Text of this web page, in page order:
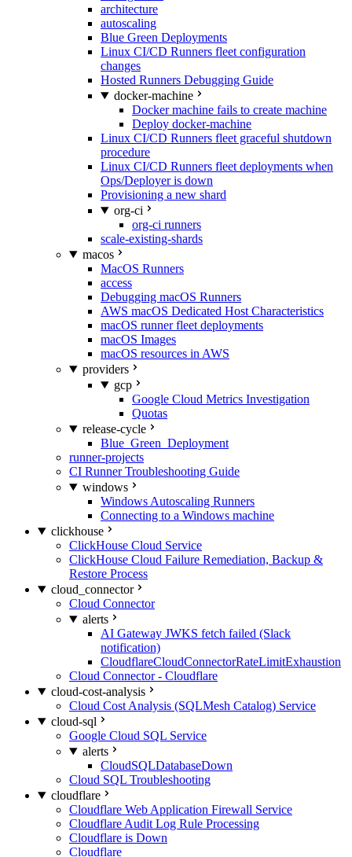
architecture
autoscaling
Blue Green Deployments
Linux CI/CD Runners fleet configuration
changes
Hosted Runners Debugging Guide
docker-machine
Docker machine fails to create machine
Deploy docker-machine
Linux CI/CD Runners fleet graceful shutdown
procedure
Linux CI/CD Runners fleet deployments when
Ops/Deployer is down
Provisioning a new shard
org-ci
org-ci runners
scale-existing-shards
macos
MacOS Runners
access
Debugging macOS Runners
AWS macOS Dedicated Host Characteristics
macOS runner fleet deployments
macOS Images
macOS resources in AWS
providers
gcp
Google Cloud Metrics Investigation
Quotas
release-cycle
Blue_Green_Deployment
runner-projects
CI Runner Troubleshooting Guide
windows
Windows Autoscaling Runners
Connecting to a Windows machine
clickhouse
ClickHouse Cloud Service
ClickHouse Cloud Failure Remediation, Backup &
Restore Process
cloud_connector
Cloud Connector
alerts
AI Gateway JWKS fetch failed (Slack
notification)
CloudflareCloudConnectorRateLimitExhaustion
Cloud Connector - Cloudflare
cloud-cost-analysis
Cloud Cost Analysis (SQLMesh Catalog) Service
cloud-sql
Google Cloud SQL Service
alerts
CloudSQLDatabaseDown
Cloud SQL Troubleshooting
cloudflare
Cloudflare Web Application Firewall Service
Cloudflare Audit Log Rule Processing
Cloudflare is Down
Cloudflare